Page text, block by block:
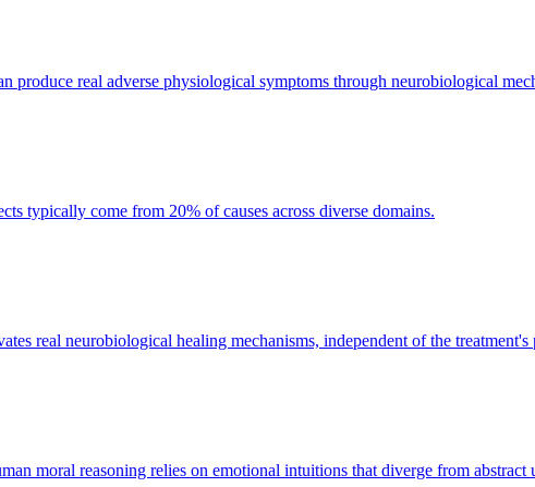
produce real adverse physiological symptoms through neurobiological
typically come from 20% of causes across diverse domains.
real neurobiological healing mechanisms, independent of the
moral reasoning relies on emotional intuitions that diverge from abstract